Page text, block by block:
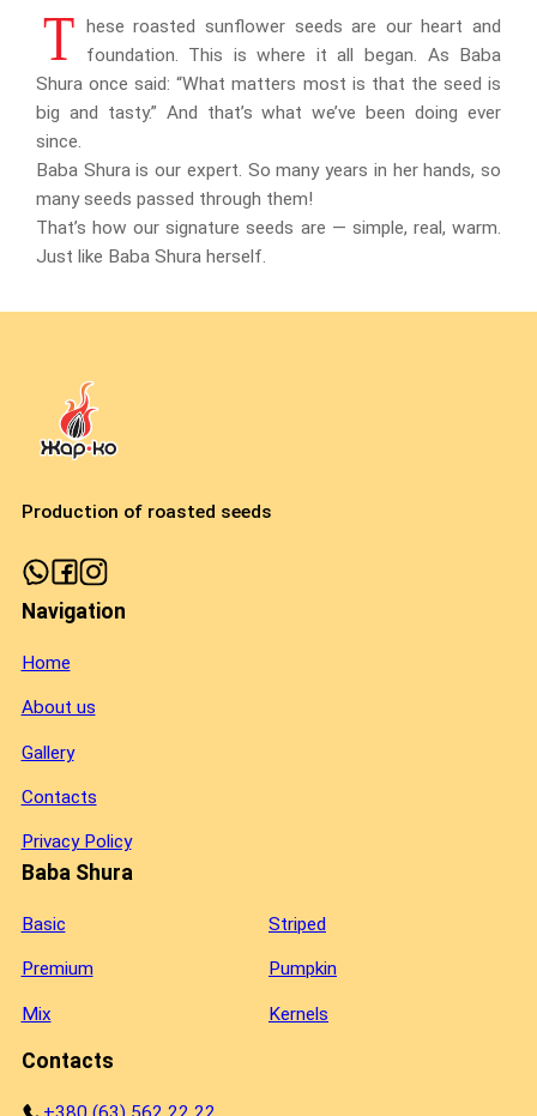
T hese roasted sunflower seeds are our heart and
foundation. This is where it all began. As Baba
Shura once said: “What matters most is that the seed is
big and tasty.” And that’s what we’ve been doing ever
since.
Baba Shura is our expert. So many years in her hands, so
many seeds passed through them!
That’s how our signature seeds are — simple, real, warm.
Just like Baba Shura herself.
Production of roasted seeds
Navigation
Home
About us
Gallery
Contacts
Privacy Policy
Baba Shura
Basic Striped
Premium Pumpkin
Mix Kernels
Contacts